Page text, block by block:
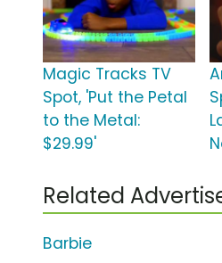
Magic Tracks TV
Spot, 'Put the Petal
to the Metal:
$29.99'
Related
Barbie